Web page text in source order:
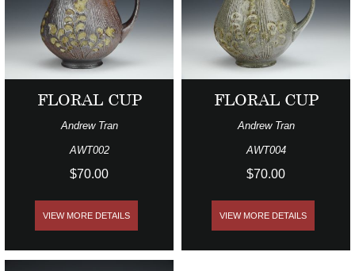
FLORAL CUP
Andrew Tran
AWT002
$70.00
VIEW MORE DETAILS
FLORAL CUP
Andrew Tran
AWT004
$70.00
VIEW MORE DETAILS